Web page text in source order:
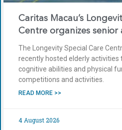
Caritas Macau’s
Centre organizes senior
The Longevity Special Care
recently hosted elderly activities
cognitive abilities and physical
competitions and activities.
READ MORE >>
4 August 2026